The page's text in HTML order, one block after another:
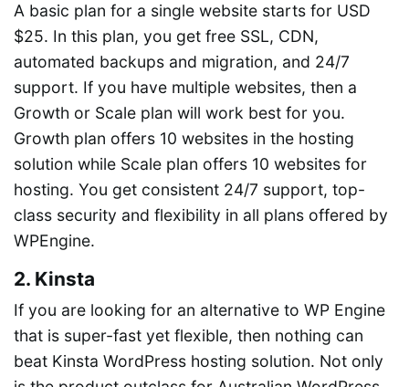
A basic plan for a single website starts for USD
$25. In this plan, you get free SSL, CDN,
automated backups and migration, and 24/7
support. If you have multiple websites, then a
Growth or Scale plan will work best for you.
Growth plan offers 10 websites in the hosting
solution while Scale plan offers 10 websites for
hosting. You get consistent 24/7 support, top-
class security and flexibility in all plans offered by
WPEngine.
2. Kinsta
If you are looking for an alternative to WP Engine
that is super-fast yet flexible, then nothing can
beat Kinsta WordPress hosting solution. Not only